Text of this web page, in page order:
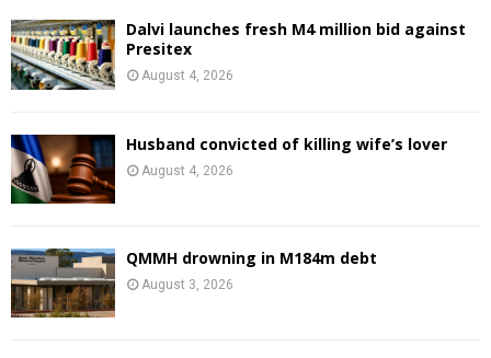
Dalvi launches fresh M4 million bid against
Presitex
August 4, 2026
Husband convicted of killing wife’s lover
August 4, 2026
QMMH drowning in M184m debt
August 3, 2026